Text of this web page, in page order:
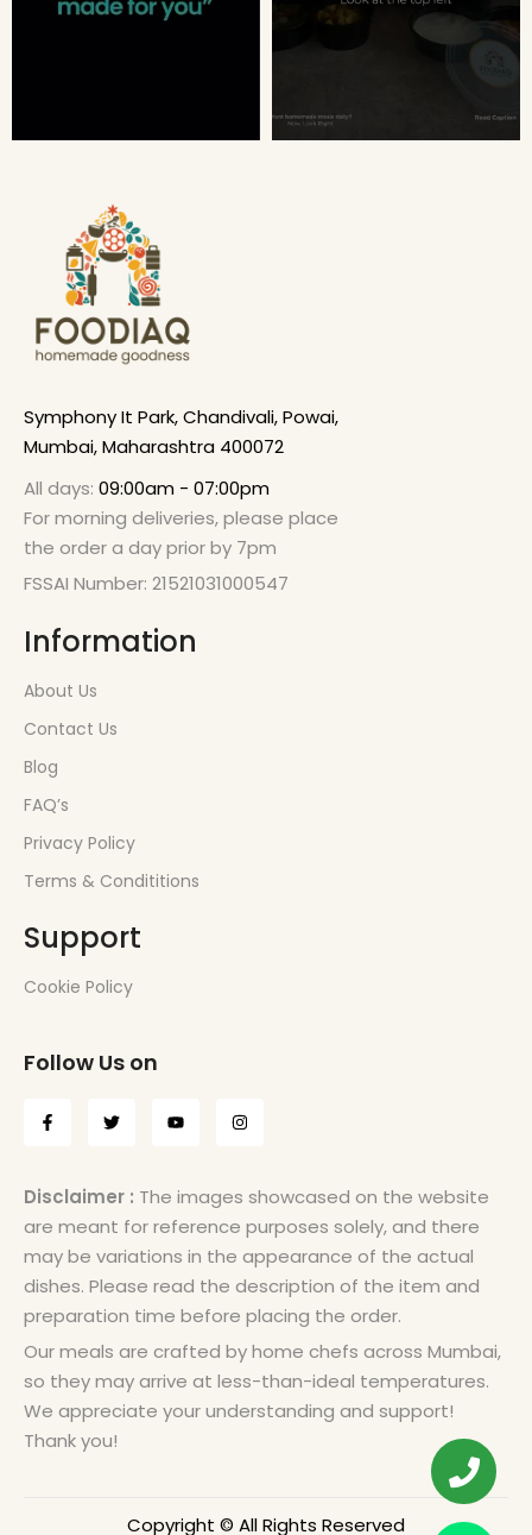
Symphony It Park, Chandivali, Powai,
Mumbai, Maharashtra 400072
All days: 09:00am - 07:00pm
For morning deliveries, please place
the order a day prior by 7pm
FSSAI Number: 21521031000547
Information
About Us
Contact Us
Blog
FAQ’s
Privacy Policy
Terms & Condititions
Support
Cookie Policy
Follow Us on
Disclaimer : The images showcased on the website
are meant for reference purposes solely, and there
may be variations in the appearance of the actual
dishes. Please read the description of the item and
preparation time before placing the order.
Our meals are crafted by home chefs across Mumbai,
so they may arrive at less-than-ideal temperatures.
We appreciate your understanding and support!
Thank you!
Copyright © All Rights Reserved